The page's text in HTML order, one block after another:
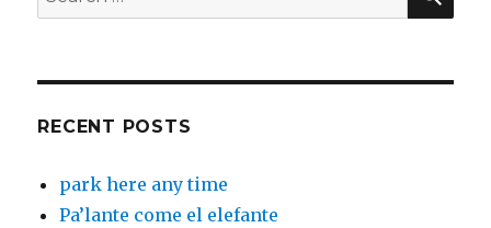
for:
RECENT POSTS
park here any time
Pa’lante come el elefante